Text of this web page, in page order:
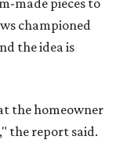
made pieces to
championed
the idea is
the homeowner
the report said.